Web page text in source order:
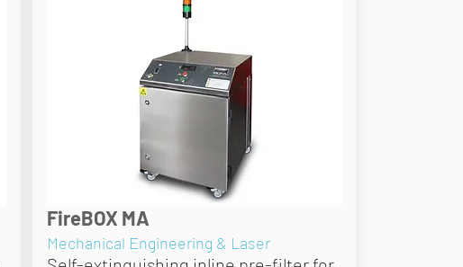
FireBOX MA
Mechanical Engineering & Laser